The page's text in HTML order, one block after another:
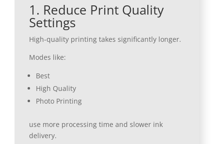
1. Reduce Print Quality
Settings
High-quality printing takes significantly longer.
Modes like:
Best
High Quality
Photo Printing
use more processing time and slower ink
delivery.